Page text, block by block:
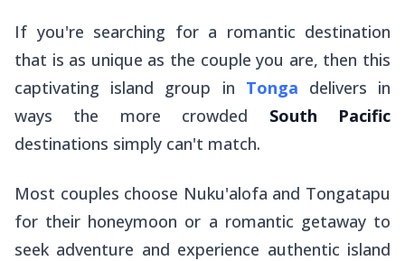
If you're searching for a romantic destination
that is as unique as the couple you are, then this
captivating island group in Tonga delivers in
ways the more crowded South Pacific
destinations simply can't match.
Most couples choose Nuku'alofa and Tongatapu
for their honeymoon or a romantic getaway to
seek adventure and experience authentic island